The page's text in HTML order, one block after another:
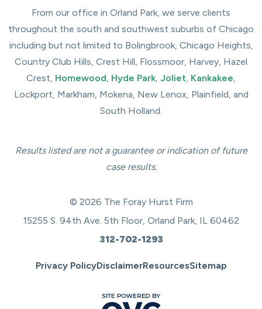
From our office in Orland Park, we serve clients
throughout the south and southwest suburbs of Chicago
including but not limited to Bolingbrook, Chicago Heights,
Country Club Hills, Crest Hill, Flossmoor, Harvey, Hazel
Crest, Homewood, Hyde Park, Joliet, Kankakee,
Lockport, Markham, Mokena, New Lenox, Plainfield, and
South Holland.
Results listed are not a guarantee or indication of future
case results.
© 2026 The Foray Hurst Firm
15255 S. 94th Ave. 5th Floor, Orland Park, IL 60462
312-702-1293
Privacy PolicyDisclaimerResourcesSitemap